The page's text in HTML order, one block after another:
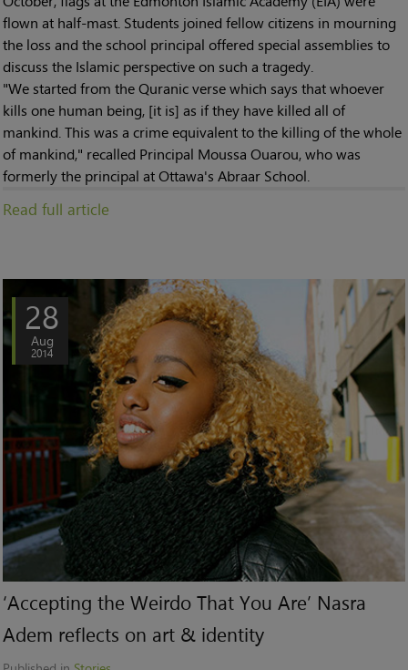
flown at half-mast. Students joined fellow citizens in mourning
the loss and the school principal offered special assemblies to
discuss the Islamic perspective on such a tragedy.
"We started from the Quranic verse which says that whoever
kills one human being, [it is] as if they have killed all of
mankind. This was a crime equivalent to the killing of the whole
of mankind," recalled Principal Moussa Ouarou, who was
formerly the principal at Ottawa's Abraar School.
Read full article
28
Aug
2014
‘Accepting the Weirdo That You Are’ Nasra
Adem reflects on art & identity